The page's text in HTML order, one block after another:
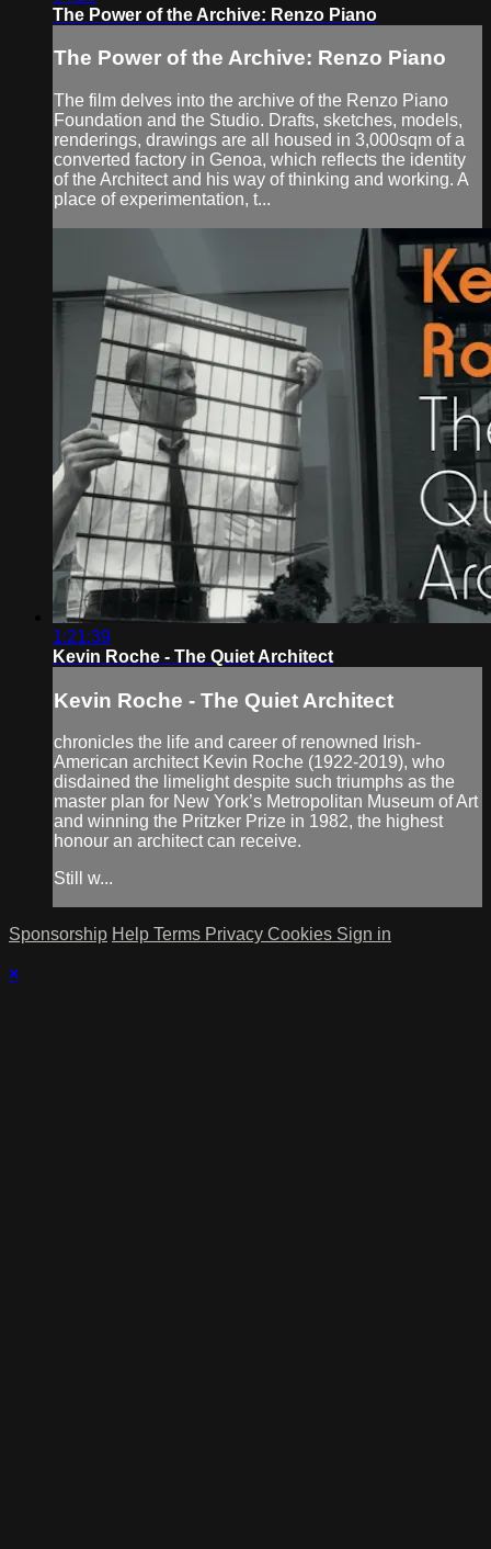
The Power of the Archive: Renzo Piano
The Power of the Archive: Renzo Piano
The film delves into the archive of the Renzo Piano
Foundation and the Studio. Drafts, sketches, models,
renderings, drawings are all housed in 3,000sqm of a
converted factory in Genoa, which reflects the identity
of the Architect and his way of thinking and working. A
place of experimentation, t...
1:21:39
Kevin Roche - The Quiet Architect
Kevin Roche - The Quiet Architect
chronicles the life and career of renowned Irish-
American architect Kevin Roche (1922-2019), who
disdained the limelight despite such triumphs as the
master plan for New York’s Metropolitan Museum of Art
and winning the Pritzker Prize in 1982, the highest
honour an architect can receive.
Still w...
Sponsorship Help Terms Privacy Cookies Sign in
×